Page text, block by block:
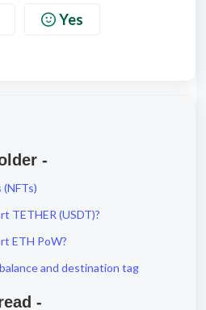
Yes
-
TETHER (USDT)?
ETH PoW?
and destination tag
-